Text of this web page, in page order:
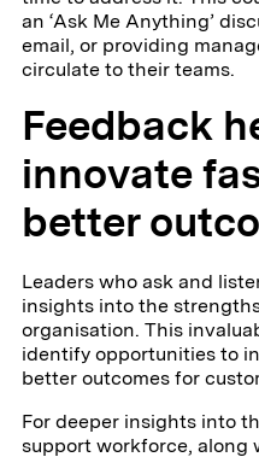
an ‘Ask Me Anything’
email, or providing
circulate to their teams.
Feedback
innovate
better
Leaders who ask and
insights into the
organisation. This
identify opportunities to
better outcomes for
For deeper insights into
support workforce, along